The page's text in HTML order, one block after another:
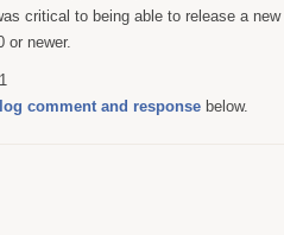
critical to being able to release a
or newer.
comment and response below.